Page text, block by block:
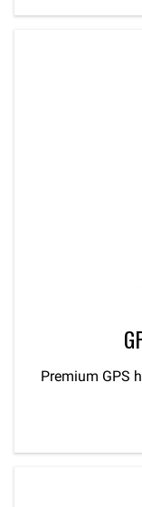
Premium GPS